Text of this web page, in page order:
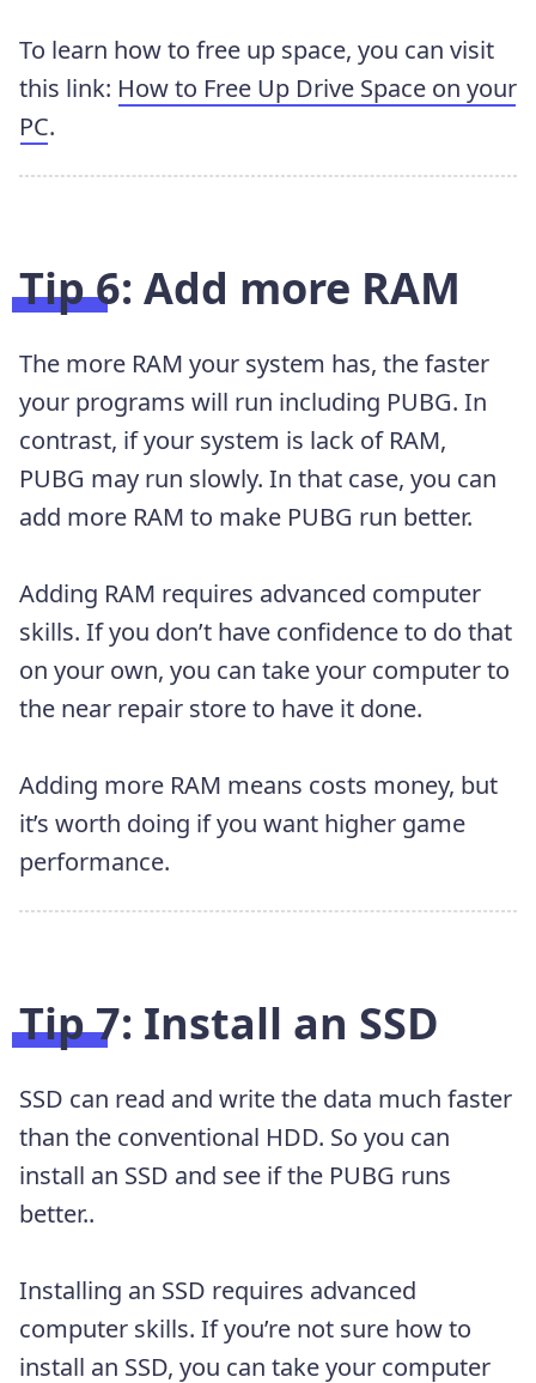
To learn how to free up space, you can visit
this link: How to Free Up Drive Space on your
PC.
Tip 6: Add more RAM
The more RAM your system has, the faster
your programs will run including PUBG. In
contrast, if your system is lack of RAM,
PUBG may run slowly. In that case, you can
add more RAM to make PUBG run better.
Adding RAM requires advanced computer
skills. If you don’t have confidence to do that
on your own, you can take your computer to
the near repair store to have it done.
Adding more RAM means costs money, but
it’s worth doing if you want higher game
performance.
Tip 7: Install an SSD
SSD can read and write the data much faster
than the conventional HDD. So you can
install an SSD and see if the PUBG runs
better..
Installing an SSD requires advanced
computer skills. If you’re not sure how to
install an SSD, you can take your computer